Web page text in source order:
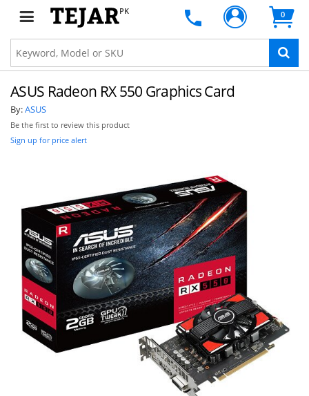
PK 0
ASUS Radeon RX 550 Graphics Card
By:ASUS
Be the first to review this product
Sign up for price alert